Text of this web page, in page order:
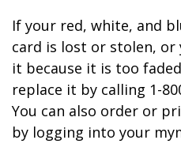
If your red, white, and
card is lost or stolen, or
it because it is too
replace it by calling 1-
You can also order or
by logging into your